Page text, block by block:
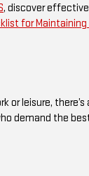
, discover
for Maintaining
or leisure,
demand the